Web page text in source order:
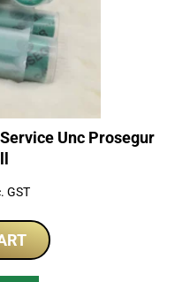
Unc Prosegur
GST